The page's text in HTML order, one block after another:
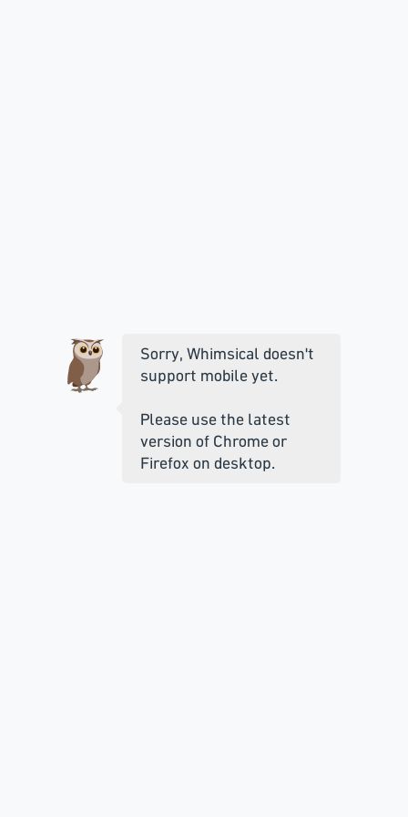
Sorry, Whimsical doesn't
support mobile yet.
Please use the latest
version of Chrome or
Firefox on desktop.